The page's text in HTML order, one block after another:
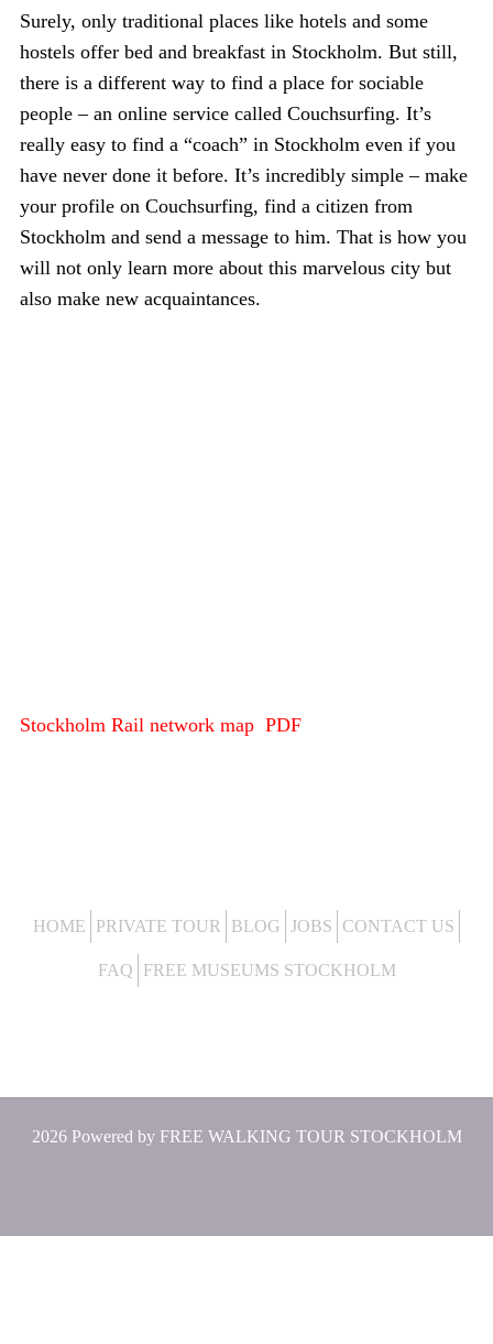
Surely, only traditional places like hotels and some
hostels offer bed and breakfast in Stockholm. But still,
there is a different way to find a place for sociable
people – an online service called Couchsurfing. It’s
really easy to find a “coach” in Stockholm even if you
have never done it before. It’s incredibly simple – make
your profile on Couchsurfing, find a citizen from
Stockholm and send a message to him. That is how you
will not only learn more about this marvelous city but
also make new acquaintances.
Stockholm Rail network map PDF
HOME PRIVATE TOUR BLOG JOBS CONTACT US
FAQ FREE MUSEUMS STOCKHOLM
2026 Powered by FREE WALKING TOUR STOCKHOLM